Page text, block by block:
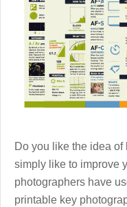
Do you like the idea
simply like to improve
photographers have
printable key